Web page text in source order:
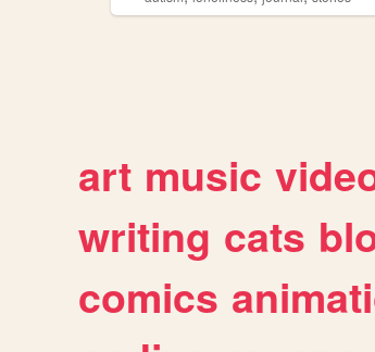
art music
writing cats
comics